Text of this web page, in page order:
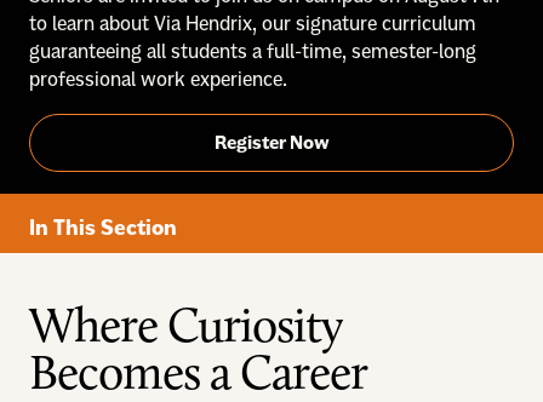
to learn about Via Hendrix, our signature curriculum
guaranteeing all students a full-time, semester-long
professional work experience.
Register Now
In This Section
Where Curiosity
Becomes a Career